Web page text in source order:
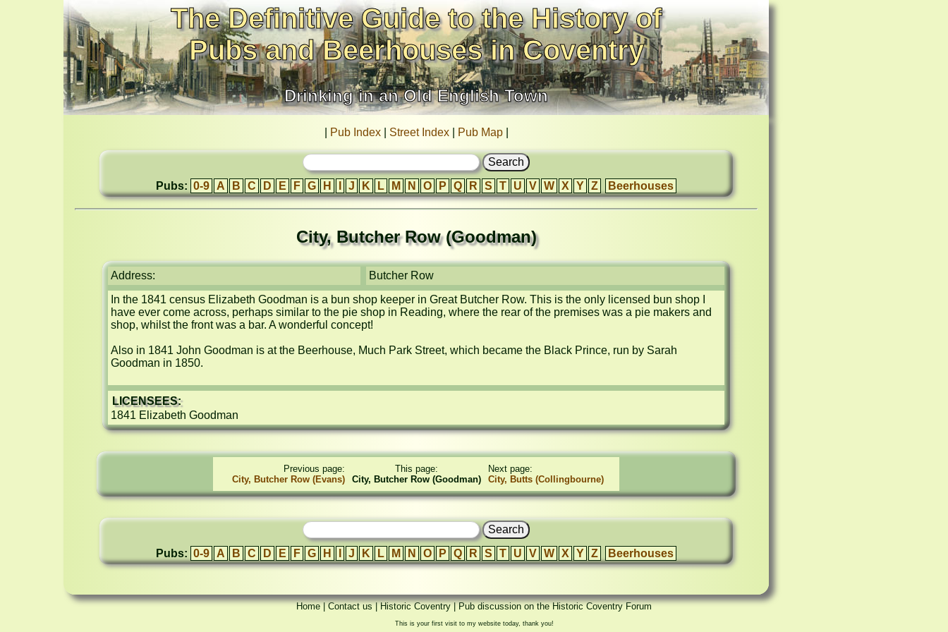
The Definitive Guide to the History of
Pubs and Beerhouses in Coventry
Drinking in an Old English Town
Pub Index| Street Index| Pub Map|
Pubs: 0-9 A B C D E F G H J K L M N O P Q R S T U V W X Y Z Beerhouses
City, Butcher Row (Goodman)
Address:
Butcher Row
In the 1841 census Elizabeth Goodman is a bun shop keeper in Great Butcher Row. This is the only licensed bun shop I
have ever come across, perhaps similar to the pie shop in Reading, where the rear of the premises was a pie makers and
shop, whilst the front was a bar. A wonderful concept!
Also in 1841 John Goodman is at the Beerhouse, Much Park Street, which became the Black Prince, run by Sarah
Goodman in 1850.
LICENSEES:
1841 Elizabeth Goodman
Previous page:
City, Butcher Row (Evans)
This page:
City, Butcher Row (Goodman)
Next page:
City, Butts (Collingbourne)
Pubs: 0-9 A B C D E F G H J K L M N O P Q R S T U V W X Y Z Beerhouses
Home|Contact us|Historic Coventry|Pub discussion on the Historic Coventry Forum
This is your first visit to my website today, thank you!